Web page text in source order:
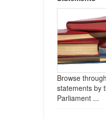
Browse
statements by
Parliament ...